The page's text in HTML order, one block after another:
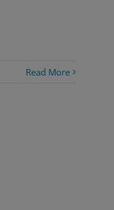
Read More